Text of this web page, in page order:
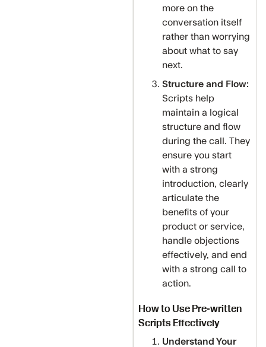
more on the
conversation itself
rather than worrying
about what to say
next.
Structure and Flow:
Scripts help
maintain a logical
structure and flow
during the call. They
ensure you start
with a strong
introduction, clearly
articulate the
benefits of your
product or service,
handle objections
effectively, and end
with a strong call to
action.
How to Use Pre-written
Scripts Effectively
Understand Your